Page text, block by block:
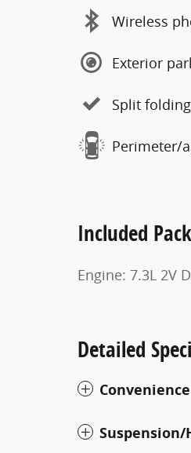
Wireless
Exterior
Split
Perimeter/
Included
Engine: 7.3L 2V
Detailed